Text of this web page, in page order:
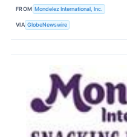
FROM Mondelez International, Inc.
VIA GlobeNewswire